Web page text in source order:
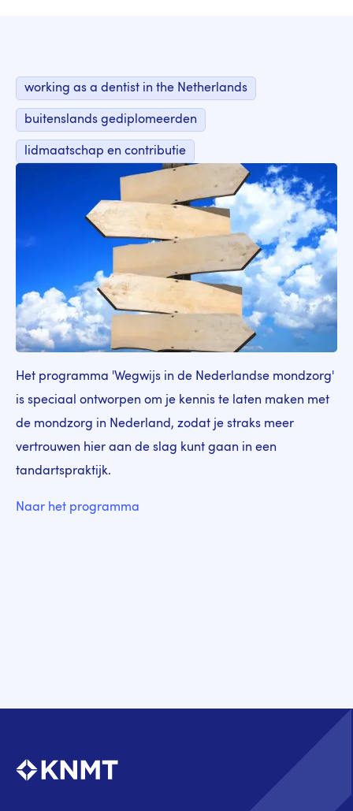
working as a dentist in the Netherlands
buitenslands gediplomeerden
lidmaatschap en contributie
Het programma 'Wegwijs in de Nederlandse mondzorg'
is speciaal ontworpen om je kennis te laten maken met
de mondzorg in Nederland, zodat je straks meer
vertrouwen hier aan de slag kunt gaan in een
tandartspraktijk.
Naar het programma